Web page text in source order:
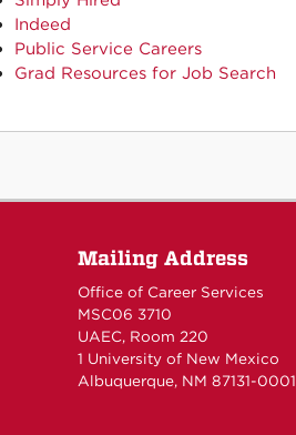
Indeed
Public Service Careers
Grad Resources for Job Search
Mailing Address
Office of Career Services
MSC06 3710
UAEC, Room 220
1 University of New Mexico
Albuquerque, NM 87131-0001